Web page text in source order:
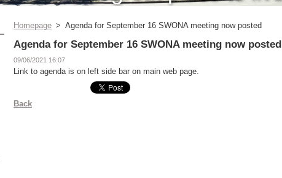
Homepage > Agenda for September 16 SWONA meeting now posted
Agenda for September 16 SWONA meeting now posted
09/06/2021 16:07
Link to agenda is on left side bar on main web page.
Back